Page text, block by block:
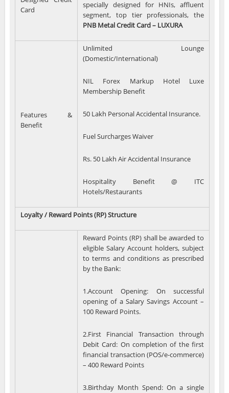
Card
specially designed for HNIs, affluent
segment, top tier professionals, the
PNB Metal Credit Card – LUXURA
Features &
Benefit
Unlimited Lounge
(Domestic/International)
NIL Forex Markup Hotel Luxe
Membership Benefit
50 Lakh Personal Accidental Insurance.
Fuel Surcharges Waiver
Rs. 50 Lakh Air Accidental Insurance
Hospitality Benefit @ ITC
Hotels/Restaurants
Loyalty / Reward Points (RP) Structure
Reward Points (RP) shall be awarded to
eligible Salary Account holders, subject
to terms and conditions as prescribed
by the Bank:
1.Account Opening: On successful
opening of a Salary Savings Account –
100 Reward Points.
2.First Financial Transaction through
Debit Card: On completion of the first
financial transaction (POS/e-commerce)
– 400 Reward Points
3.Birthday Month Spend: On a single